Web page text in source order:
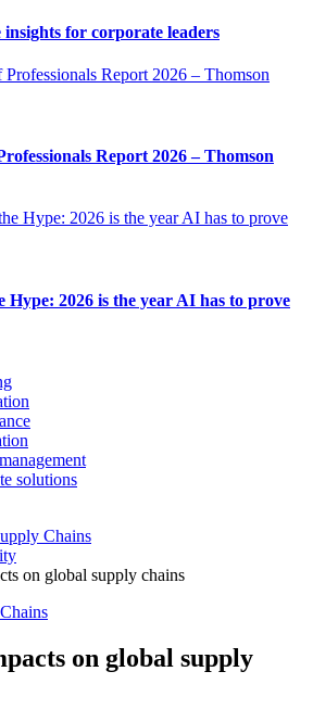
insights for corporate leaders
Report 2026 – Thomson
Hype: 2026 is the year AI has to prove
solutions
Chains
on global supply chains
on global supply